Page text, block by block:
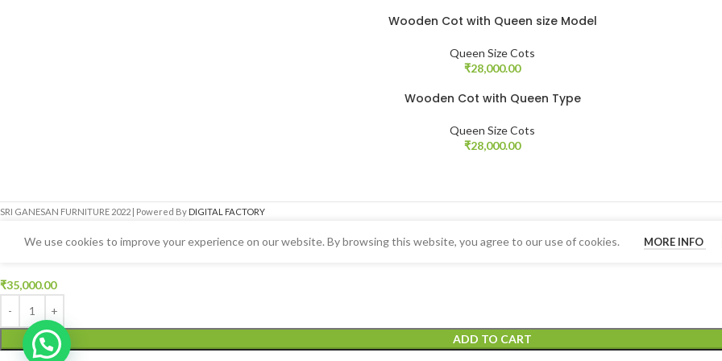
Wooden Cot with Queen size Model
Queen Size Cots
₹28,000.00
Wooden Cot with Queen Type
Queen Size Cots
₹28,000.00
SRI GANESAN FURNITURE 2022 | Powered ByDIGITAL FACTORY
We use cookies to improve your experience on our website. By browsing this website, you agree to our use of cookies. MORE INFO
Arch Model Queen Box Cot
₹35,000.00
ADD TO CART